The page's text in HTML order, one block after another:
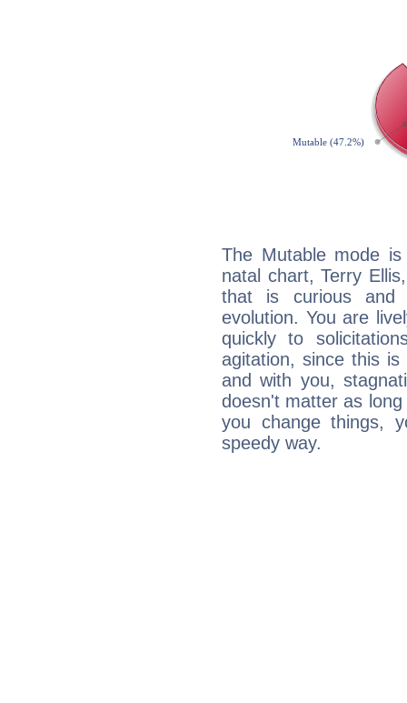
The Mutable mode
natal chart, Terry
that is curious and
evolution. You are
quickly to
agitation, since this
and with you,
doesn't matter as
you change things,
speedy way.